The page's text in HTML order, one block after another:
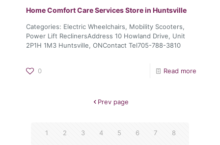
Home Comfort Care ServicesStore in Huntsville
Categories: Electric Wheelchairs, Mobility Scooters,
Power Lift ReclinersAddress 10 Howland Drive, Unit
2P1H 1M3 Huntsville, ONContact Tel705-788-3810
0 Read more
Prev page
1 2 3 4 5 6 7 8